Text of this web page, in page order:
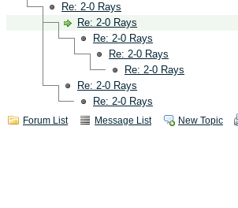
Re: 2-0 Rays
Re: 2-0 Rays
Re: 2-0 Rays
Re: 2-0 Rays
Re: 2-0 Rays
Re: 2-0 Rays
Re: 2-0 Rays
Forum List Message List New Topic